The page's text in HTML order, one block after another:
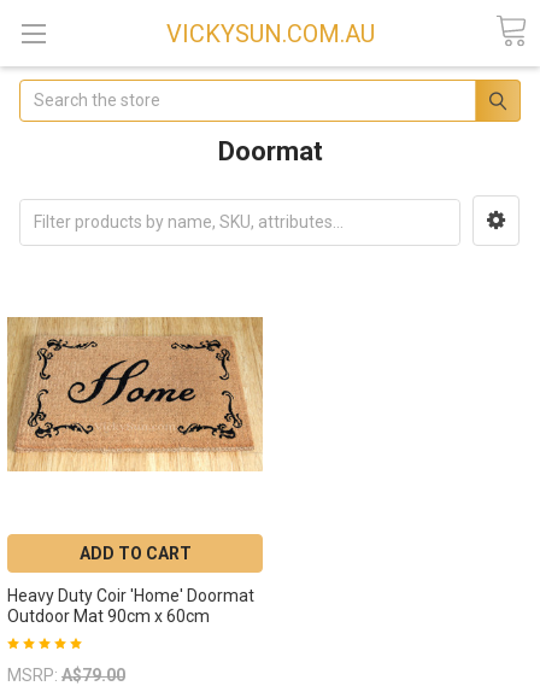
VICKYSUN.COM.AU
Search
Doormat
ADD TO CART
Heavy Duty Coir 'Home' Doormat
Outdoor Mat 90cm x 60cm
MSRP: A$79.00